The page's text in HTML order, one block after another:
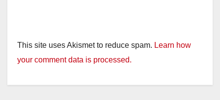
This site uses Akismet to reduce spam. Learn how
your comment data is processed.